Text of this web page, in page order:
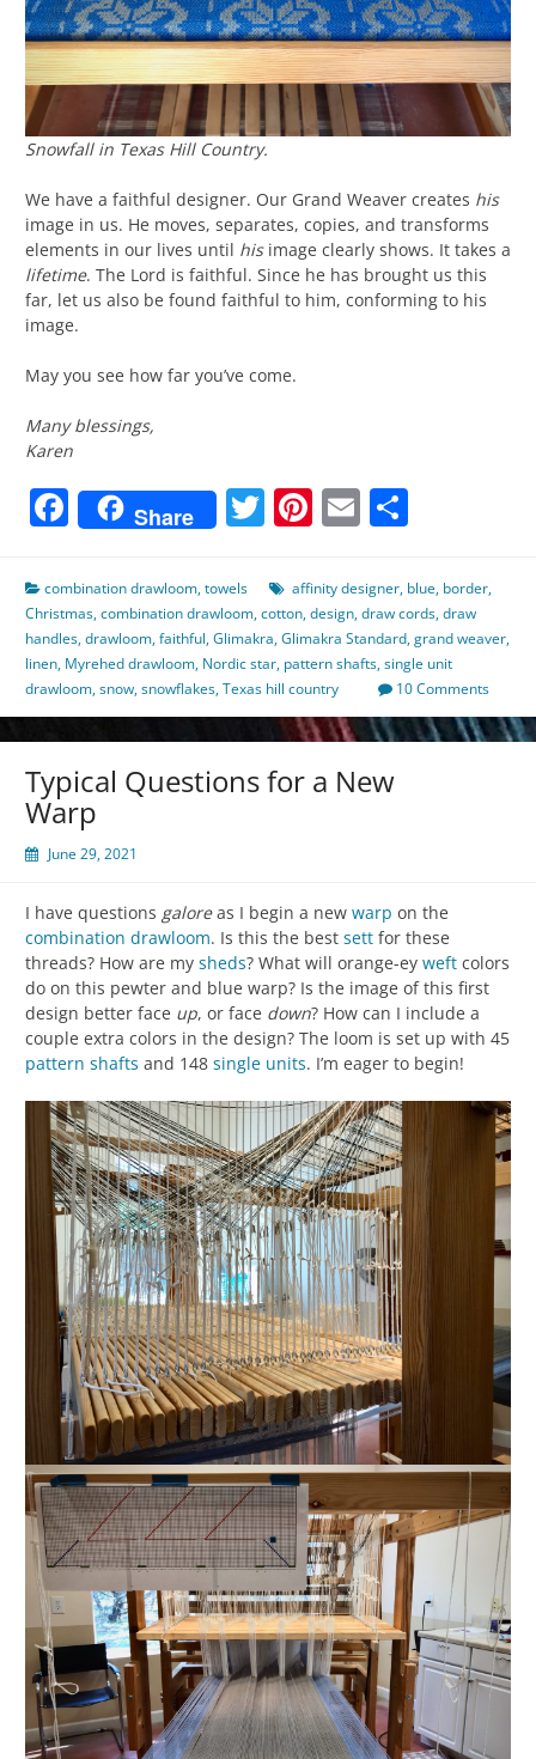
Snowfall in Texas Hill Country.
We have a faithful designer. Our Grand Weaver creates his
image in us. He moves, separates, copies, and transforms
elements in our lives until hisimage clearly shows. It takes a
lifetime. The Lord is faithful. Since he has brought us this
far, let us also be found faithful to him, conforming to his
image.
May you see how far you’ve come.
Many blessings,
Karen
Facebook
Share Twitter
Pinterest
Email
combination drawloom,towels affinity designer, blue, border,
Christmas,combination drawloom,cotton,design,draw cords,draw
handles,drawloom,faithful,Glimakra,Glimakra Standard,grand weaver,
linen, Myrehed drawloom, Nordic star, pattern shafts,single unit
drawloom,snow,snowflakes,Texas hill country 10 Comments
Typical Questions for a New
Warp
June 29, 2021
I have questions galoreas I begin a new warp on the
combination drawloom. Is this the best sett for these
threads? How are my sheds? What will orange-ey weft colors
do on this pewter and blue warp? Is the image of this first
design better face up, or face down? How can I include a
couple extra colors in the design? The loom is set up with 45
pattern shafts and 148 single units. I’m eager to begin!